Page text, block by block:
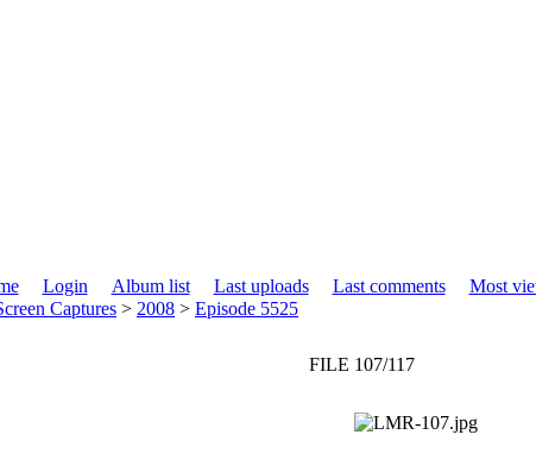
Login Album list Last uploads Last comments Most
Captures > 2008 > Episode 5525
FILE 107/117